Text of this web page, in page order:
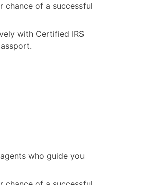
chance of a successful
with Certified IRS
who guide you